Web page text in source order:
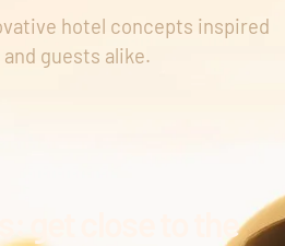
hotel concepts inspired
guests alike.
get close to the